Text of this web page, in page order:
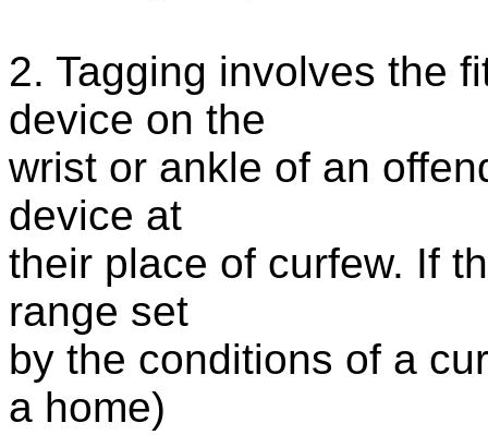
2. Tagging involves the
device on the
wrist or ankle of an
device at
their place of curfew. If
range set
by the conditions of a
a home)